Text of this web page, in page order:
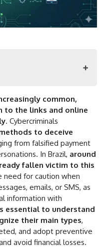
common,
to the links and online
. Cybercriminals
to deceive
from falsified payment
In Brazil, around
fallen victim to this
need for caution when
emails, or SMS, as
information with
essential to understand
their main types,
and adopt preventive
avoid financial losses.